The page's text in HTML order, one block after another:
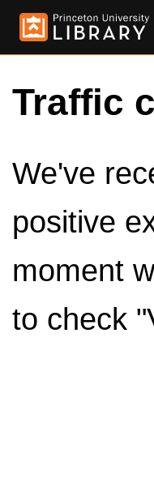
Traffic
We've
positive
moment
to check